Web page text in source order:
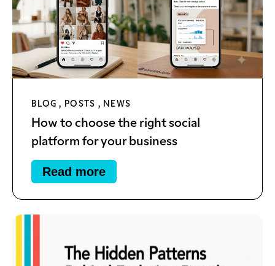
BLOG, POSTS , NEWS
How to choose the right social
platform for your business
Read more